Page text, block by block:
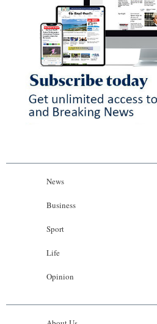
News
Business
Sport
Life
Opinion